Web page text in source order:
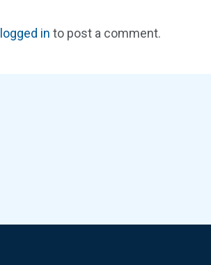
logged in to post a comment.